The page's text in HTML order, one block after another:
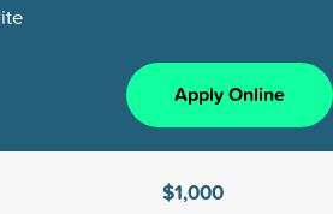
Apply Online
$1,000